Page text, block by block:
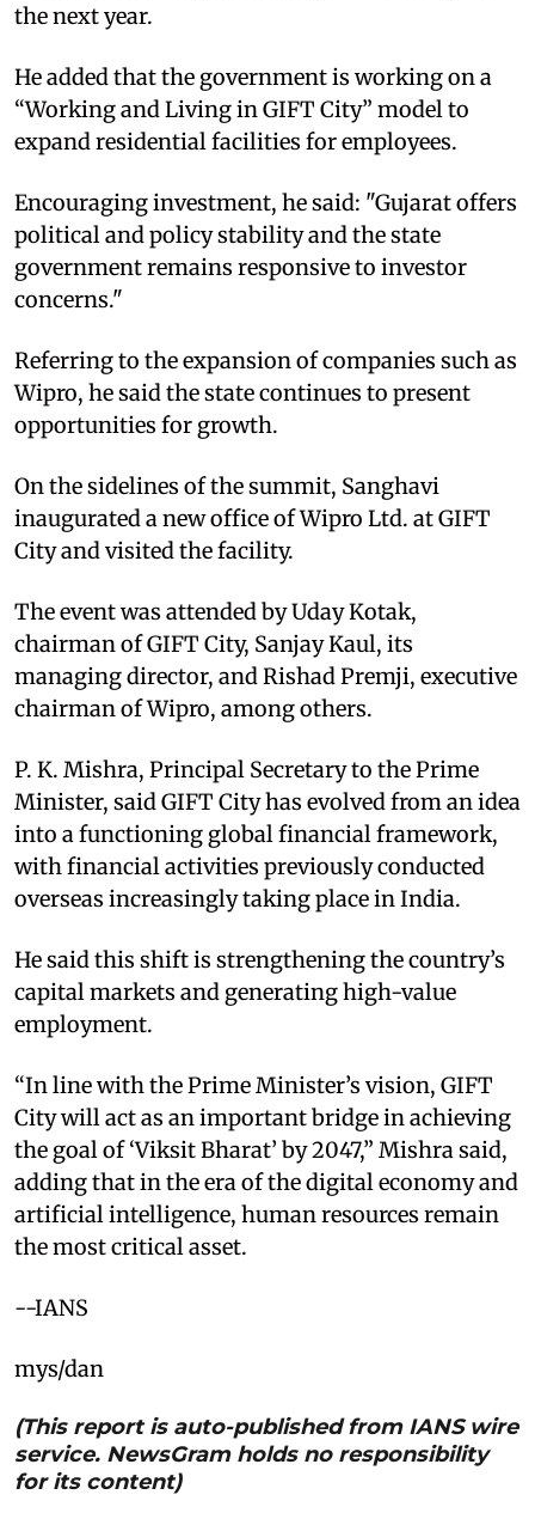
the next year.​
He added that the government is working on a
“Working and Living in GIFT City” model to
expand residential facilities for employees.​
Encouraging investment, he said: "Gujarat offers
political and policy stability and the state
government remains responsive to investor
concerns."​
Referring to the expansion of companies such as
Wipro, he said the state continues to present
opportunities for growth.​
On the sidelines of the summit, Sanghavi
inaugurated a new office of Wipro Ltd. at GIFT
City and visited the facility.​
The event was attended by Uday Kotak,
chairman of GIFT City, Sanjay Kaul, its
managing director, and Rishad Premji, executive
chairman of Wipro, among others.​
P. K. Mishra, Principal Secretary to the Prime
Minister, said GIFT City has evolved from an idea
into a functioning global financial framework,
with financial activities previously conducted
overseas increasingly taking place in India.​
He said this shift is strengthening the country’s
capital markets and generating high-value
employment.​
“In line with the Prime Minister’s vision, GIFT
City will act as an important bridge in achieving
the goal of ‘Viksit Bharat’ by 2047,” Mishra said,
adding that in the era of the digital economy and
artificial intelligence, human resources remain
the most critical asset.​
--IANS
mys/dan
(This report is auto-published from IANS wire
service. NewsGram holds no responsibility
for its content)